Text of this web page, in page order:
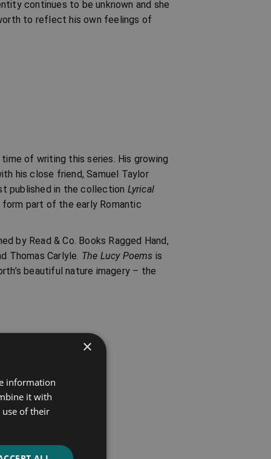
continues to be unknown and she
to reflect his own feelings of
of writing this series. His growing
his close friend, Samuel Taylor
published in the collection Lyrical
part of the early Romantic
by Read & Co. Books Ragged Hand,
Thomas Carlyle. The Lucy Poems is
beautiful nature imagery – the
×
information
it with
of their